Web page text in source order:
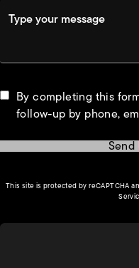
By completing this
follow-up by phone,
Send
This site is protected by reCAPTCHA